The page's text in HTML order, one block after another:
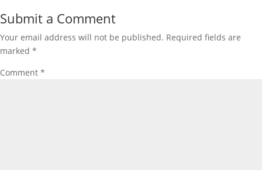
Submit a Comment
Your email address will not be published. Required fields are
marked *
Comment *